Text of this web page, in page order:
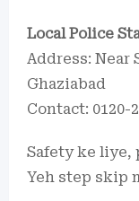
Local Police
Address: Near
Ghaziabad
Contact: 0120-
Safety ke liye,
Yeh step skip